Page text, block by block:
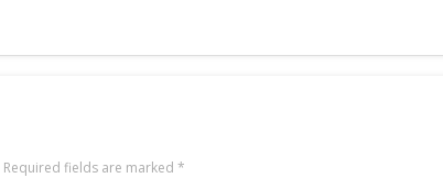
Required fields are marked*